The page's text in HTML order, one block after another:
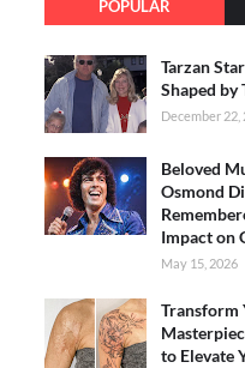
POPULAR
Tarzan
Shaped by
December 22,
Beloved
Osmond
Impact on
May 15, 2026
Transform
to Elevate